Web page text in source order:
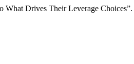
What Drives Their Leverage Choices”.